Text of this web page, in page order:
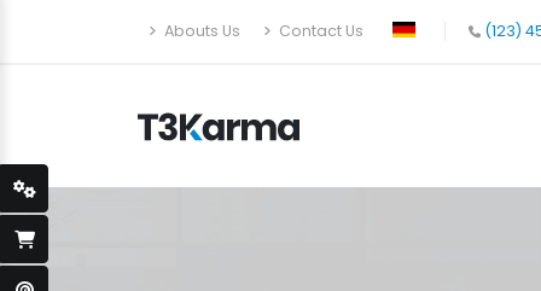
Abouts Us Contact Us (123)